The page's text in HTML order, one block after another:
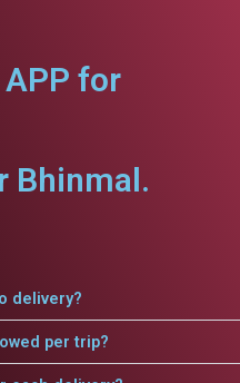
APP for
Bhinmal.
delivery?
per trip?